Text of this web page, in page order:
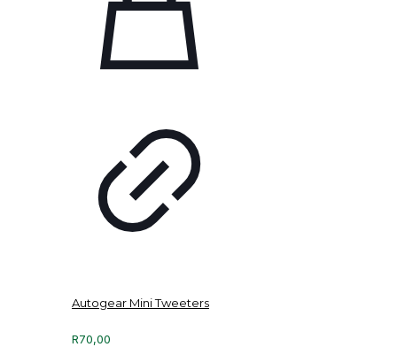
Autogear Mini Tweeters
R70,00